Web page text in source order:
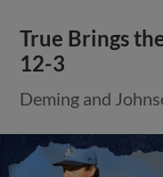
True Brings
12-3
Deming and